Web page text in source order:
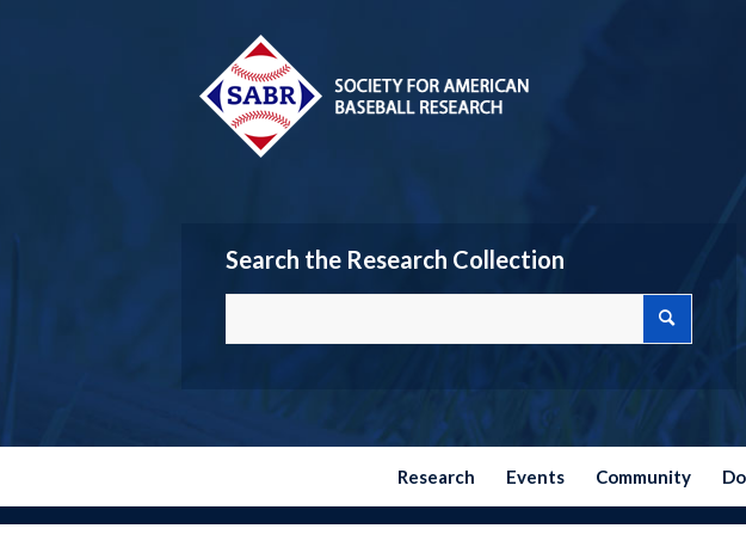
Search the Research Collection
Research Events Community